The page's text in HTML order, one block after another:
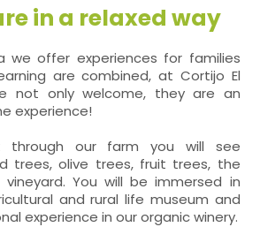
in a relaxed way
we offer experiences for families
are combined, at Cortijo El
not only welcome, they are an
experience!
through our farm you will see
trees, olive trees, fruit trees, the
You will be immersed in
and rural life museum and
experience in our organic winery.